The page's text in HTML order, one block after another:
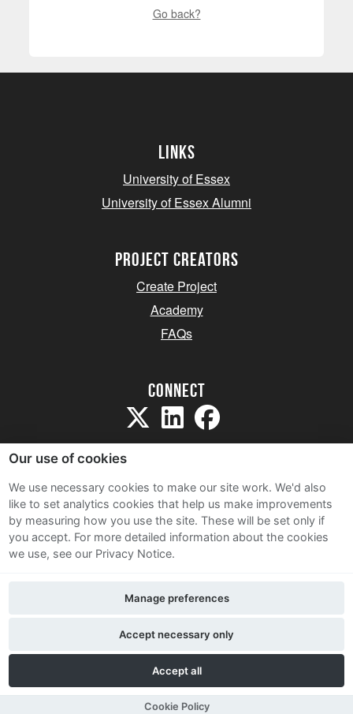
Go back?
Links
University of Essex
University of Essex Alumni
project creators
Create Project
Academy
FAQs
Connect
Sitemap
Terms and Conditions
Privacy Notice
Contact Us
Our use of cookies
We use necessary cookies to make our site work. We'd also
like to set analytics cookies that help us make improvements
by measuring how you use the site. These will be set only if
you accept. For more detailed information about the cookies
we use, see our Privacy Notice.
Accept all
Accept necessary only
Manage preferences
Cookie Policy